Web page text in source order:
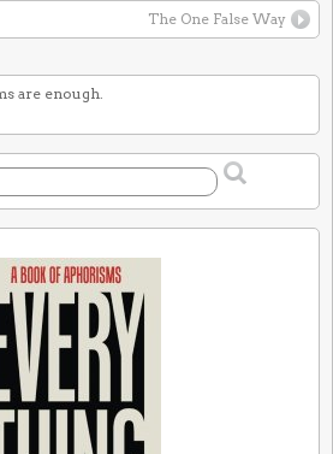
The One False Way
are enough.